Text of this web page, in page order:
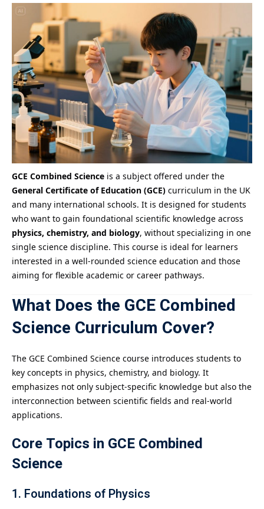
GCE Combined Science is a subject offered under the
General Certificate of Education (GCE) curriculum in the UK
and many international schools. It is designed for students
who want to gain foundational scientific knowledge across
physics, chemistry, and biology, without specializing in one
single science discipline. This course is ideal for learners
interested in a well-rounded science education and those
aiming for flexible academic or career pathways.
What Does the GCE Combined
Science Curriculum Cover?
The GCE Combined Science course introduces students to
key concepts in physics, chemistry, and biology. It
emphasizes not only subject-specific knowledge but also the
interconnection between scientific fields and real-world
applications.
Core Topics in GCE Combined
Science
1. Foundations of Physics